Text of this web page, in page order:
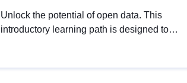
Unlock the potential of open data. This
introductory learning path is designed to